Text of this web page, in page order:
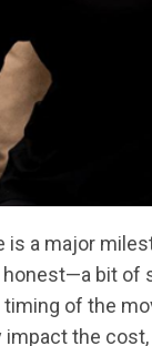
is a major
honest—a bit
of the
the